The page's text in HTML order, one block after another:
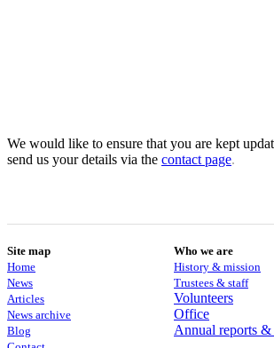
We would like to ensure that you are kept
send us your details via the contact page.
Site map
Home
News
Articles
News archive
Blog
Who we are
History & mission
Trustees & staff
Volunteers
Office
Annual reports